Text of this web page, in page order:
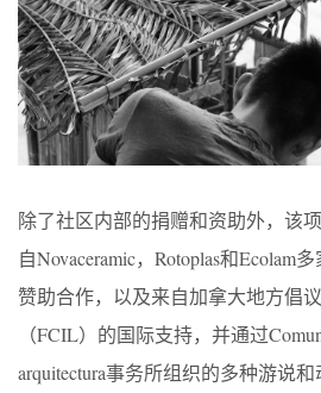
除了社区内部的捐赠和资助外，该
自Novaceramic，Rotoplas和Ecolam
赞助合作，以及来自加拿大地方倡
（FCIL）的国际支持，并通过C
arquitectura事务所组织的多种游说和